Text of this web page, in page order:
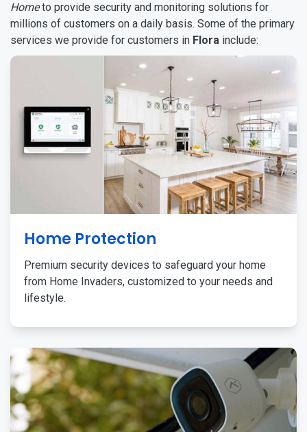
Hometo provide security and monitoring solutions for
millions of customers on a daily basis. Some of the primary
services we provide for customers in Flora include:
Home Protection
Premium security devices to safeguard your home
from Home Invaders, customized to your needs and
lifestyle.